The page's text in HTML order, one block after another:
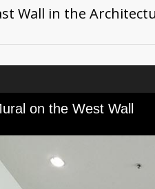
Wall in the
on the West Wall